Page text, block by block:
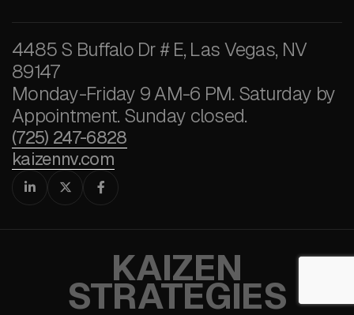
4485 S Buffalo Dr # E, Las Vegas, NV
89147
Monday-Friday 9 AM-6 PM. Saturday by
Appointment. Sunday closed.
(725) 247-6828
kaizennv.com
  
KAIZEN
STRATEGIES